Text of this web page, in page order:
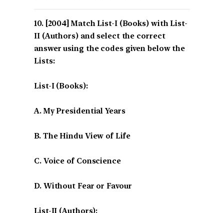
[2004] Match List-I (Books) with List-
II (Authors) and select the correct
answer using the codes given below the
Lists:
List-I (Books):
A. My Presidential Years
B. The Hindu View of Life
C. Voice of Conscience
D. Without Fear or Favour
List-II (Authors):